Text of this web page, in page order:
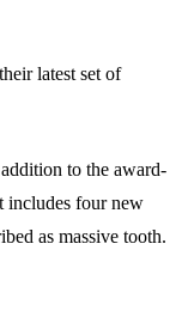
latest set of
to the award-
includes four new
as massive tooth.